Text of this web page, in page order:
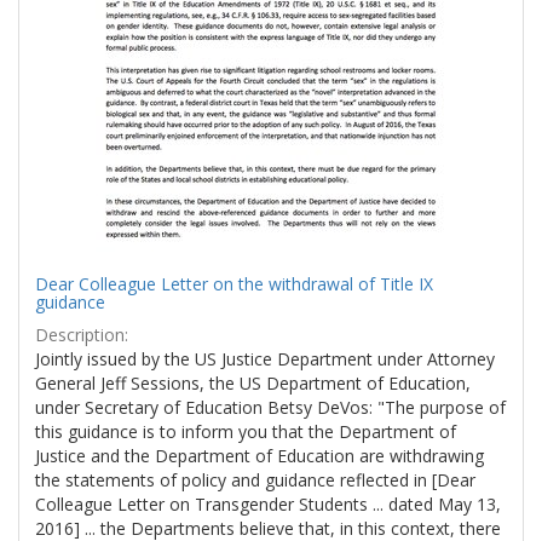
Dear Colleague Letter on the withdrawal of Title IX
guidance
Description:
Jointly issued by the US Justice Department under Attorney
General Jeff Sessions, the US Department of Education,
under Secretary of Education Betsy DeVos: "The purpose of
this guidance is to inform you that the Department of
Justice and the Department of Education are withdrawing
the statements of policy and guidance reflected in [Dear
Colleague Letter on Transgender Students ... dated May 13,
2016] ... the Departments believe that, in this context, there